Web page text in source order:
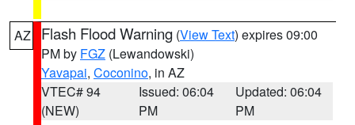
AZ Flash Flood Warning (View Text) expires 09:00
PM by FGZ (Lewandowski)
Yavapai, Coconino, in AZ
VTEC# 94
(NEW)
Issued: 06:04
PM
Updated: 06:04
PM